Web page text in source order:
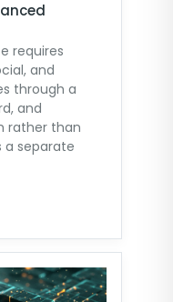
requires
and
through a
and
rather than
a separate